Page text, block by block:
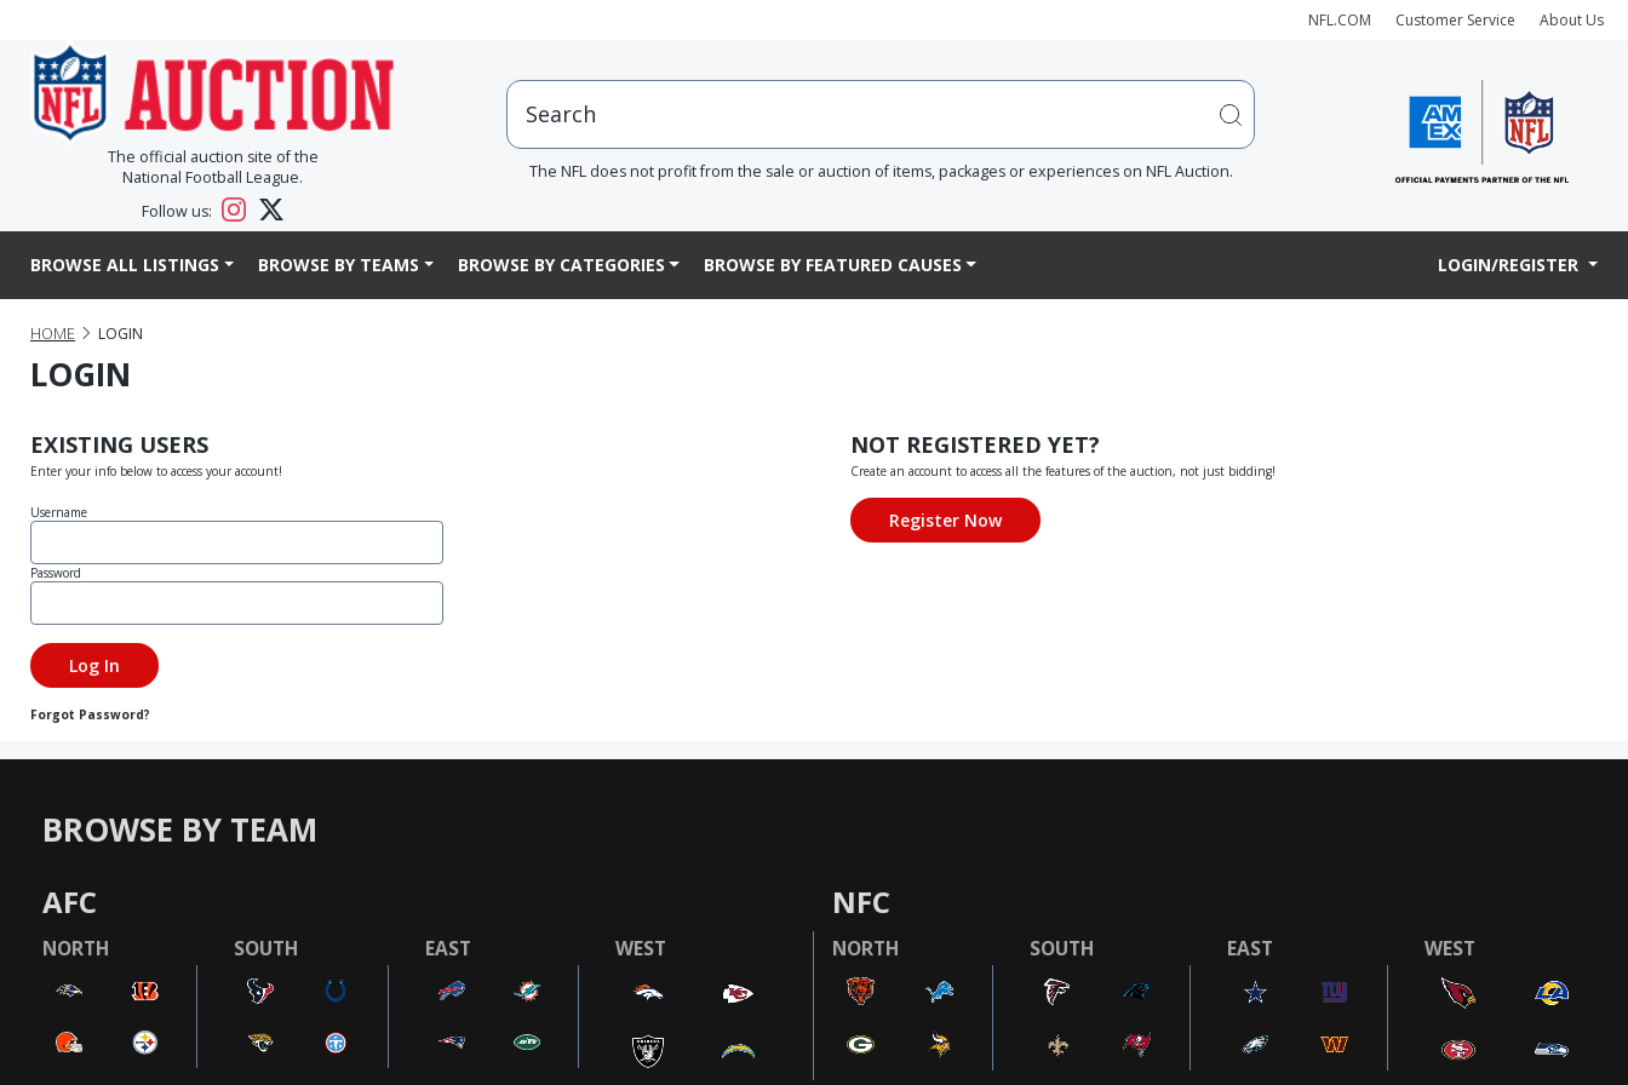
NFL.COM Customer Service About Us
The official auction site of the
National Football League.
Follow us:
The NFL does not profit from the sale or auction of items, packages or experiences on NFL Auction.
BROWSE ALL LISTINGS BROWSE BY TEAMS BROWSE BY CATEGORIES BROWSE BY FEATURED CAUSES LOGIN/REGISTER
HOME LOGIN
LOGIN
EXISTING USERS
Enter your info below to access your account!
Username
Password
Forgot Password?
NOT REGISTERED YET?
Create an account to access all the features of the auction, not just bidding!
BROWSE BY TEAM
AFC
NORTH SOUTH EAST WEST
NFC
NORTH SOUTH EAST WEST